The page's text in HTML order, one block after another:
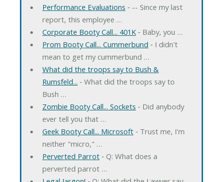
Performance Evaluations ‐ -- Since my last
report, this employee …
Corporate Booty Call... 401K‐ Baby, you …
Prom Booty Call... Cummerbund ‐ I didn't
mean to get my cummerbund …
What did the troops say to Bush &
Rumsfeld... ‐ What did the troops say to
Bush …
Zombie Booty Call... Sockets ‐ Did anybody
ever tell you that …
Geek Booty Call... Microsoft‐ Trust me, I'm
neither "micro," …
Perverted Parrot‐ Q: What does a
perverted parrot …